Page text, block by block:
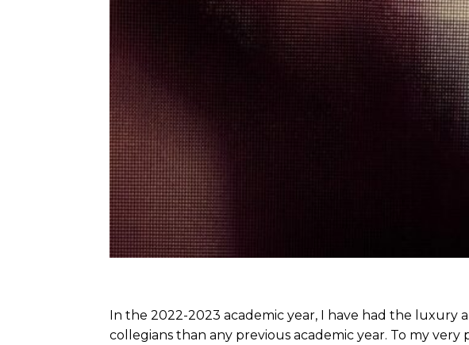
In the 2022-2023 academic year, I have had the
collegians than any previous academic year. To my